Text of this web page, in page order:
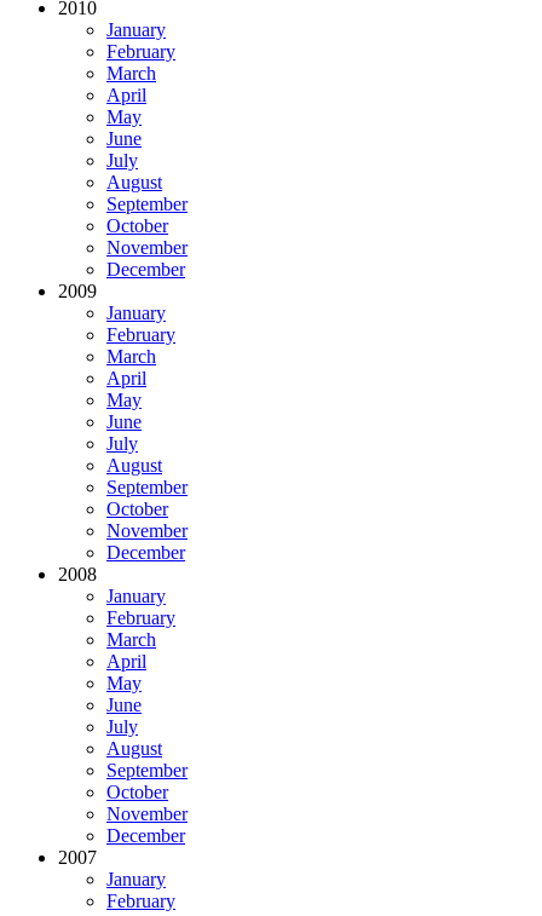
2010
January
February
March
April
May
June
July
August
September
October
November
December
2009
January
February
March
April
May
June
July
August
September
October
November
December
2008
January
February
March
April
May
June
July
August
September
October
November
December
2007
January
February